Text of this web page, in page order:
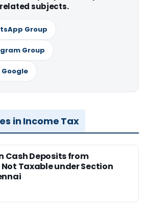
subjects.
Group
Group
Google
in Income Tax
Cash Deposits from
Taxable under Section